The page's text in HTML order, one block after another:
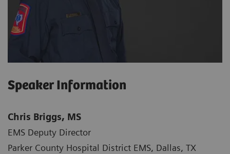
Speaker Information
Chris Briggs, MS
EMS Deputy Director
Parker County Hospital District EMS, Dallas, TX